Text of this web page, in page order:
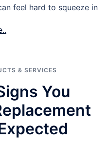
feel hard to squeeze in
& SERVICES
You